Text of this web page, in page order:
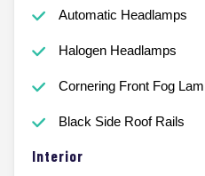
Automatic Headlamps
Halogen Headlamps
Cornering Front Fog
Black Side Roof Rails
Interior